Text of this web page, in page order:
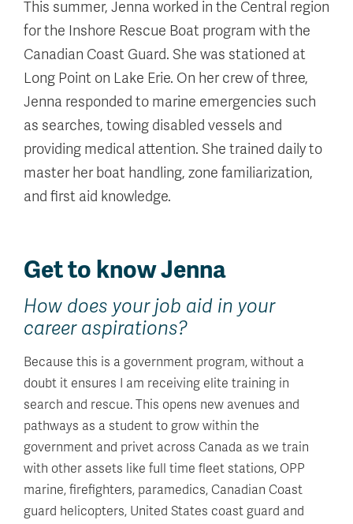
This summer, Jenna worked in the Central region
for the Inshore Rescue Boat program with the
Canadian Coast Guard. She was stationed at
Long Point on Lake Erie. On her crew of three,
Jenna responded to marine emergencies such
as searches, towing disabled vessels and
providing medical attention. She trained daily to
master her boat handling, zone familiarization,
and first aid knowledge.
Get to know Jenna
How does your job aid in your
career aspirations?
Because this is a government program, without a
doubt it ensures I am receiving elite training in
search and rescue. This opens new avenues and
pathways as a student to grow within the
government and privet across Canada as we train
with other assets like full time fleet stations, OPP
marine, firefighters, paramedics, Canadian Coast
guard helicopters, United States coast guard and